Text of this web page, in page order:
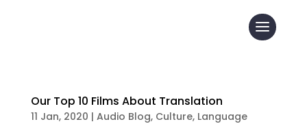
Our Top 10 Films About Translation
11 Jan, 2020 | Audio Blog, Culture, Language